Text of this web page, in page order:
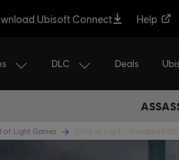
Ubisoft Connect Help
DLC Deals
of Light Games